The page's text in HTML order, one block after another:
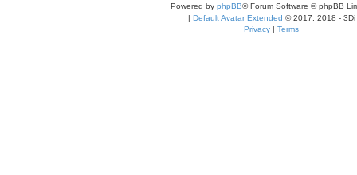
Powered by phpBB® Forum Software © phpBB
| Default Avatar Extended © 2017, 2018 - 3Di
Privacy | Terms